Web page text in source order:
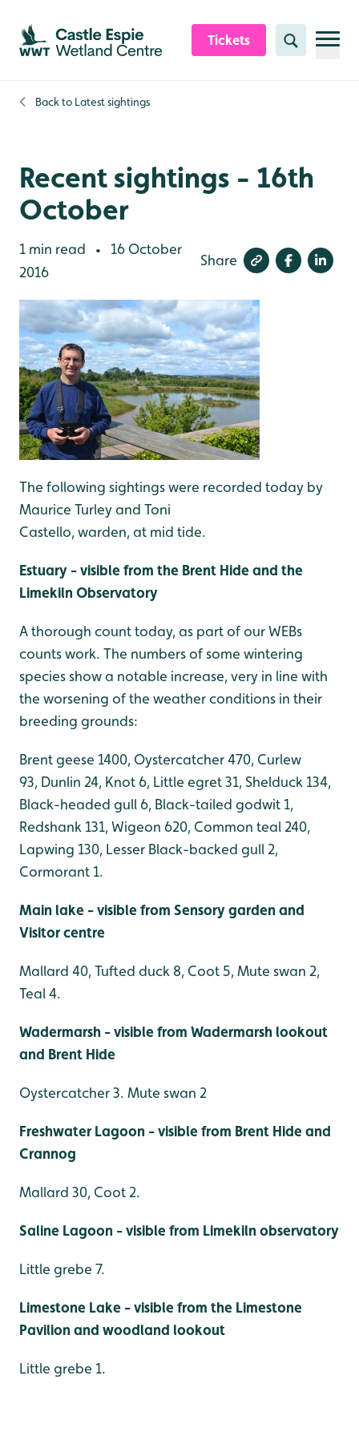
Skip to content header
Skip to main content
Skip to content footer
Tickets Search
Back to Latest sightings
Recent sightings - 16th
October
1 min read •
16 October
2016
Share
The following sightings were recorded today by
Maurice Turley and Toni
Castello, warden, at mid tide.
Estuary - visible from the Brent Hide and the
Limekiln Observatory
A thorough count today, as part of our WEBs
counts work. The numbers of some wintering
species show a notable increase, very in line with
the worsening of the weather conditions in their
breeding grounds:
Brent geese 1400, Oystercatcher 470, Curlew
93, Dunlin 24, Knot 6, Little egret 31, Shelduck 134,
Black-headed gull 6, Black-tailed godwit 1,
Redshank 131, Wigeon 620, Common teal 240,
Lapwing 130, Lesser Black-backed gull 2,
Cormorant 1.
Main lake - visible from Sensory garden and
Visitor centre
Mallard 40, Tufted duck 8, Coot 5, Mute swan 2,
Teal 4.
Wadermarsh - visible from Wadermarsh lookout
and Brent Hide
Oystercatcher 3. Mute swan 2
Freshwater Lagoon - visible from Brent Hide and
Crannog
Mallard 30, Coot 2.
Saline Lagoon - visible from Limekiln observatory
Little grebe 7.
Limestone Lake - visible from the Limestone
Pavilion and woodland lookout
Little grebe 1.